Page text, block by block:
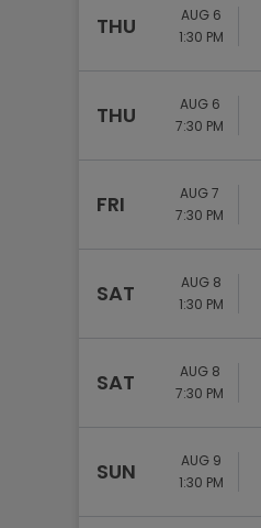
THU
AUG 6
1:30 PM
THU
AUG 6
7:30 PM
FRI
AUG 7
7:30 PM
SAT
AUG 8
1:30 PM
SAT
AUG 8
7:30 PM
SUN
AUG 9
1:30 PM